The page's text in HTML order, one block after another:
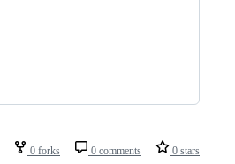
0 forks 0 comments 0 stars